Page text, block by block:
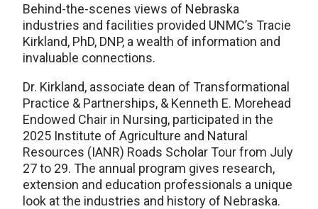
Behind-the-scenes views of Nebraska
industries and facilities provided UNMC’s Tracie
Kirkland, PhD, DNP, a wealth of information and
invaluable connections.
Dr. Kirkland, associate dean of Transformational
Practice & Partnerships, & Kenneth E. Morehead
Endowed Chair in Nursing, participated in the
2025 Institute of Agriculture and Natural
Resources (IANR) Roads Scholar Tour from July
27 to 29. The annual program gives research,
extension and education professionals a unique
look at the industries and history of Nebraska.